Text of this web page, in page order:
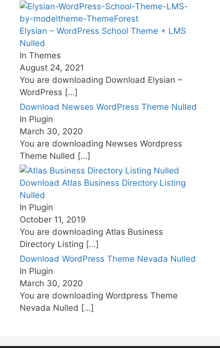
Elysian – WordPress School Theme + LMS
Nulled
In Themes
August 24, 2021
You are downloading Download Elysian –
WordPress […]
Download Newses WordPress Theme Nulled
In Plugin
March 30, 2020
You are downloading Newses Wordpress
Theme Nulled […]
Download Atlas Business Directory Listing
Nulled
In Plugin
October 11, 2019
You are downloading Atlas Business
Directory Listing […]
Download WordPress Theme Nevada Nulled
In Plugin
March 30, 2020
You are downloading Wordpress Theme
Nevada Nulled […]